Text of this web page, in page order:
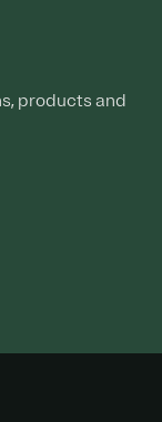
products and